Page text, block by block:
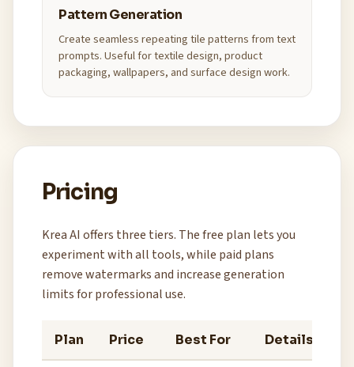
Pattern Generation
Create seamless repeating tile patterns from text
prompts. Useful for textile design, product
packaging, wallpapers, and surface design work.
Pricing
Krea AI offers three tiers. The free plan lets you
experiment with all tools, while paid plans
remove watermarks and increase generation
limits for professional use.
Plan Price Best For Details